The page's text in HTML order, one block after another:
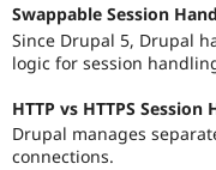
Swappable Session
Since Drupal 5, Drupal
logic for session
HTTP vs HTTPS Session
Drupal manages
connections.